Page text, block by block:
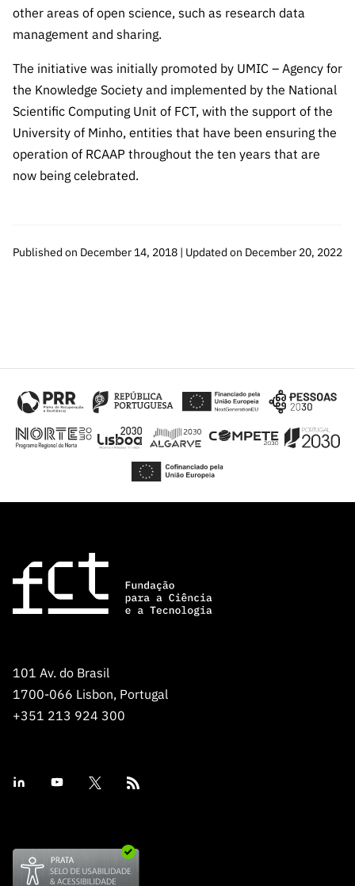
other areas of open science, such as research data
management and sharing.
The initiative was initially promoted by UMIC – Agency for
the Knowledge Society and implemented by the National
Scientific Computing Unit of FCT, with the support of the
University of Minho, entities that have been ensuring the
operation of RCAAP throughout the ten years that are
now being celebrated.
Published on December 14, 2018 | Updated on December 20, 2022
101 Av. do Brasil
1700-066 Lisbon, Portugal
+351 213 924 300